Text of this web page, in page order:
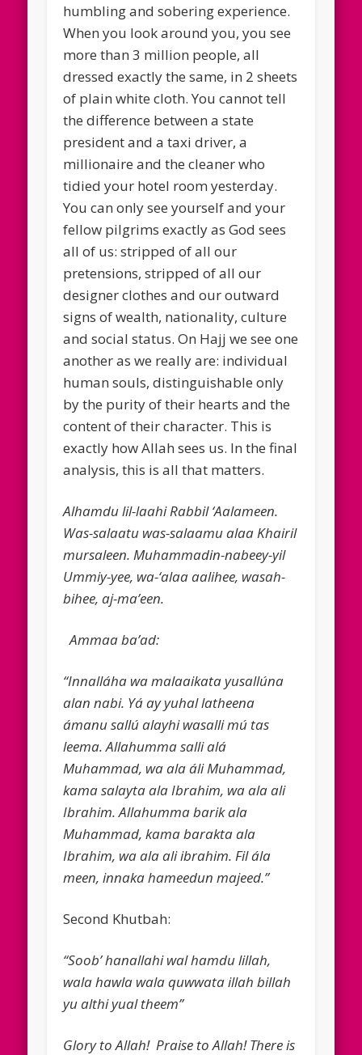
humbling and sobering experience.
When you look around you, you see
more than 3 million people, all
dressed exactly the same, in 2 sheets
of plain white cloth. You cannot tell
the difference between a state
president and a taxi driver, a
millionaire and the cleaner who
tidied your hotel room yesterday.
You can only see yourself and your
fellow pilgrims exactly as God sees
all of us: stripped of all our
pretensions, stripped of all our
designer clothes and our outward
signs of wealth, nationality, culture
and social status. On Hajj we see one
another as we really are: individual
human souls, distinguishable only
by the purity of their hearts and the
content of their character. This is
exactly how Allah sees us. In the final
analysis, this is all that matters.
Alhamdu lil-laahi Rabbil ‘Aalameen.
Was-salaatu was-salaamu alaa Khairil
mursaleen. Muhammadin-nabeey-yil
Ummiy-yee, wa-‘alaa aalihee, wasah-
bihee, aj-ma’een.
Ammaa ba’ad:
“Innalláha wa malaaikata yusallúna
alan nabi. Yá ay yuhal latheena
ámanu sallú alayhi wasalli mú tas
leema. Allahumma salli alá
Muhammad, wa ala áli Muhammad,
kama salayta ala Ibrahim, wa ala ali
Ibrahim. Allahumma barik ala
Muhammad, kama barakta ala
Ibrahim, wa ala ali ibrahim. Fil ála
meen, innaka hameedun majeed.”
Second Khutbah:
“Soob’ hanallahi wal hamdu lillah,
wala hawla wala quwwata illah billah
yu althi yual theem”
Glory to Allah! Praise to Allah! There is